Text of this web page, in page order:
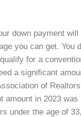
down payment
you can get. You
for a
a significant
of
amount in 2023 was
under the age of